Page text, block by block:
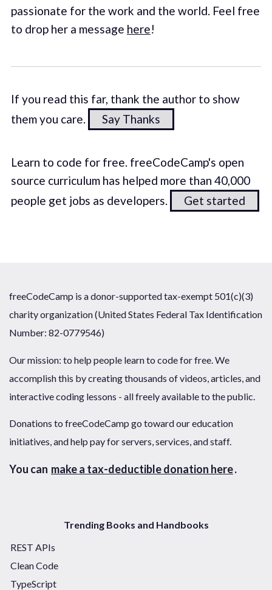
passionate for the work and the world. Feel free
to drop her a message here!
If you read this far, thank the author to show
them you care.
Say Thanks
Learn to code for free. freeCodeCamp's open
source curriculum has helped more than 40,000
people get jobs as developers.
Get started
freeCodeCamp is a donor-supported tax-exempt 501(c)(3)
charity organization (United States Federal Tax Identification
Number: 82-0779546)
Our mission: to help people learn to code for free. We
accomplish this by creating thousands of videos, articles, and
interactive coding lessons - all freely available to the public.
Donations to freeCodeCamp go toward our education
initiatives, and help pay for servers, services, and staff.
You can make a tax-deductible donation here.
Trending Books and Handbooks
REST APIs
Clean Code
TypeScript